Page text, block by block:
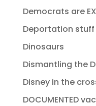
Democrats are
Deportation stuff
Dinosaurs
Dismantling the
Disney in the
DOCUMENTED